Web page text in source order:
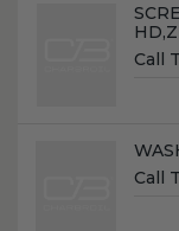
Call
Call